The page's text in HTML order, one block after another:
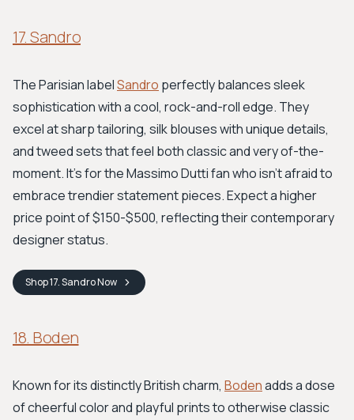
17. Sandro
The Parisian labelSandro perfectly balances sleek
sophistication with a cool, rock-and-roll edge. They
excel at sharp tailoring, silk blouses with unique details,
and tweed sets that feel both classic and very of-the-
moment. It’s for the Massimo Dutti fan who isn't afraid to
embrace trendier statement pieces. Expect a higher
price point of $150-$500, reflecting their contemporary
designer status.
Shop17. SandroNow
18. Boden
Known for its distinctly British charm, Bodenadds a dose
of cheerful color and playful prints to otherwise classic